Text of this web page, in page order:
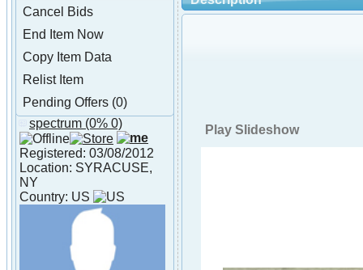
Cancel Bids
End Item Now
Copy Item Data
Relist Item
Pending Offers (0)
About spectrum
spectrum (0% 0)
Registered: 03/08/2012
Location: SYRACUSE,
NY
Country: US
Play Slideshow